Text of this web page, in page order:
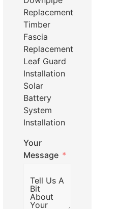
Replacement
Timber
Fascia
Replacement
Leaf Guard
Installation
Solar
Battery
System
Installation
Your
Message